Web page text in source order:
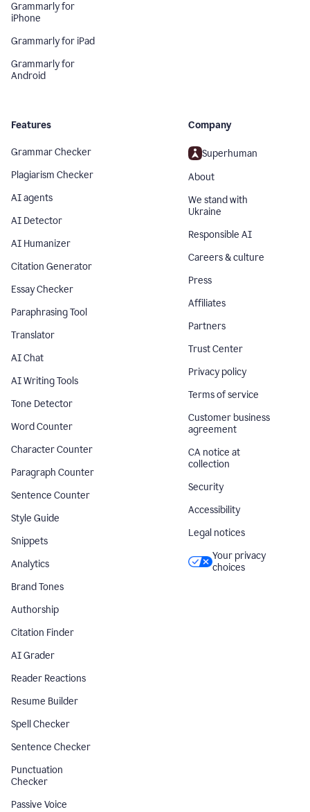
Grammarly for
iPhone
Grammarly for iPad
Grammarly for
Android
Features
Grammar Checker
Plagiarism Checker
AI agents
AI Detector
AI Humanizer
Citation Generator
Essay Checker
Paraphrasing Tool
Translator
AI Chat
AI Writing Tools
Tone Detector
Word Counter
Character Counter
Paragraph Counter
Sentence Counter
Style Guide
Snippets
Analytics
Brand Tones
Authorship
Citation Finder
AI Grader
Reader Reactions
Resume Builder
Spell Checker
Sentence Checker
Punctuation
Checker
Passive Voice
Company
Superhuman
About
We stand with
Ukraine
Responsible AI
Careers & culture
Press
Affiliates
Partners
Trust Center
Privacy policy
Terms of service
Customer business
agreement
CA notice at
collection
Security
Accessibility
Legal notices
Your privacy
choices